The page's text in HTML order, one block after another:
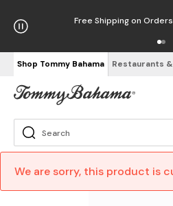
Free Shipping on Orders
Shop Tommy Bahama Restaurants
We are sorry, this product is